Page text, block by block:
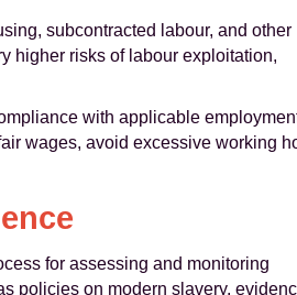
subcontracted labour, and other
higher risks of labour exploitation,
with applicable
wages, avoid excessive working
for assessing and monitoring
policies on modern slavery,